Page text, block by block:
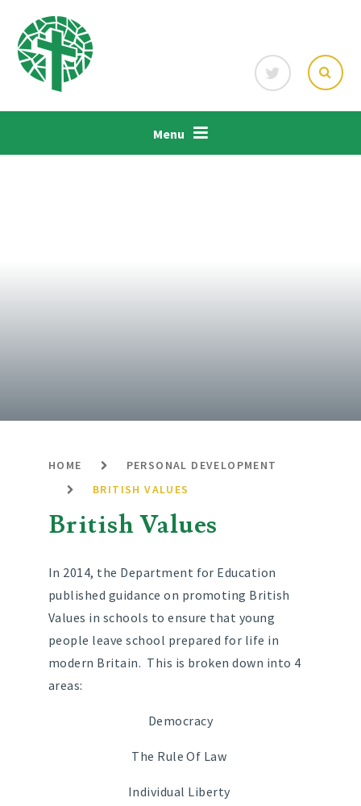
Menu
HOME
PERSONAL DEVELOPMENT
BRITISH VALUES
British Values
In 2014, the Department for Education
published guidance on promoting British
Values in schools to ensure that young
people leave school prepared for life in
modern Britain. This is broken down into 4
areas:
Democracy
The Rule Of Law
Individual Liberty